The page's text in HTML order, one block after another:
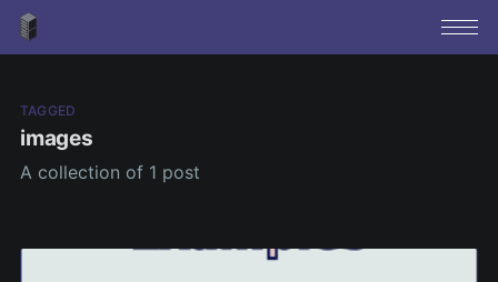
TAGGED
images
A collection of 1 post